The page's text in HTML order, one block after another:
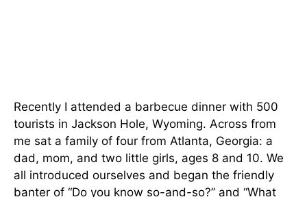
Recently I attended a barbecue dinner with 500
tourists in Jackson Hole, Wyoming. Across from
me sat a family of four from Atlanta, Georgia: a
dad, mom, and two little girls, ages 8 and 10. We
all introduced ourselves and began the friendly
banter of “Do you know so-and-so?” and “What